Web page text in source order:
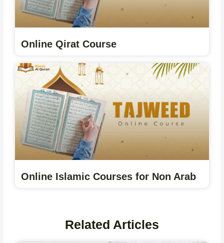
Online Qirat Course
Online Islamic Courses for Non Arab
Related Articles